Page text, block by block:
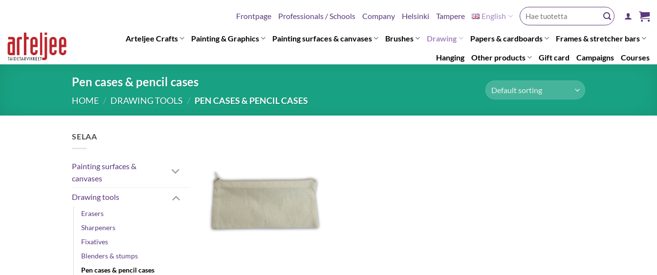
content
Frontpage Professionals / Schools Company Helsinki Tampere English
Search
for:
Arteljee Crafts Painting & Graphics Painting surfaces & canvases Brushes Drawing Papers & cardboards Frames & stretcher bars
Hanging Other products Gift card Campaigns Courses
Pen cases & pencil cases
HOME / DRAWING TOOLS / PEN CASES & PENCIL CASES
SELAA
Painting surfaces &
canvases
Drawing tools
Erasers
Sharpeners
Fixatives
Blenders & stumps
Pen cases & pencil cases